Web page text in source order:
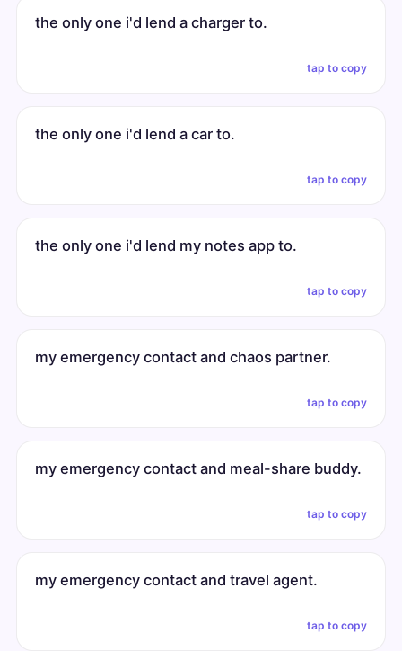
the only one i'd lend a charger to.
tap to copy
the only one i'd lend a car to.
tap to copy
the only one i'd lend my notes app to.
tap to copy
my emergency contact and chaos partner.
tap to copy
my emergency contact and meal-share buddy.
tap to copy
my emergency contact and travel agent.
tap to copy